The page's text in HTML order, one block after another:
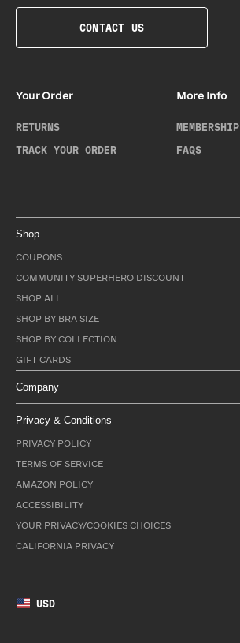
CONTACT US
Your Order
RETURNS
TRACK YOUR ORDER
More Info
MEMBERSHIP
FAQS
Shop
COUPONS
COMMUNITY SUPERHERO DISCOUNT
SHOP ALL
SHOP BY BRA SIZE
SHOP BY COLLECTION
GIFT CARDS
Company
Privacy & Conditions
PRIVACY POLICY
TERMS OF SERVICE
AMAZON POLICY
ACCESSIBILITY
YOUR PRIVACY/COOKIES CHOICES
CALIFORNIA PRIVACY
USD